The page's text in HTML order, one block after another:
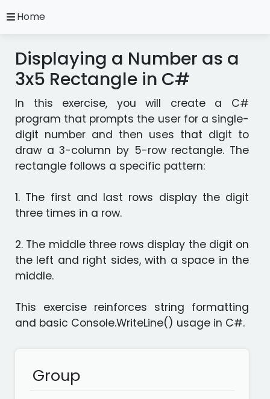
Home
A.
C#
Practice
Exercises
Installation
and
Configuration
Programming
Methodology
Video
Tutorials
other
languages
Apps
Displaying a Number as a
3x5 Rectangle in C#
In this exercise, you will create a C#
program that prompts the user for a single-
digit number and then uses that digit to
draw a 3-column by 5-row rectangle. The
rectangle follows a specific pattern:
1. The first and last rows display the digit
three times in a row.
2. The middle three rows display the digit on
the left and right sides, with a space in the
middle.
This exercise reinforces string formatting
and basic Console.WriteLine() usage in C#.
Group